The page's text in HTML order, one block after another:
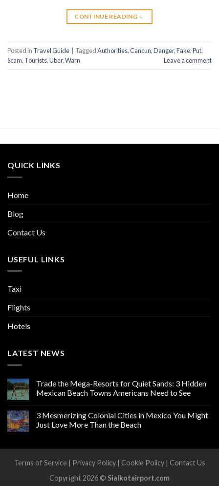
CONTINUE READING →
Posted in Travel Guide TaggedAuthorities,Cancun,Danger,Fake,Put,
Scam, Tourists,Uber,Warn Leave a comment
QUICK LINKS
Home
Blog
Contact Us
USEFUL LINKS
Taxi
Flights
Hotels
LATEST NEWS
Trade the Mega-Resorts for Quiet Sands: 3 Hidden
Mexican Beach Towns Americans Need to See
3 Mesmerizing Colonial Cities in Mexico You Might
Just Love More Than the Beach
Terms of Service Privacy Policy| Cookie Policy| Contact Us
Copyright 2026 © Sialkotairport.com